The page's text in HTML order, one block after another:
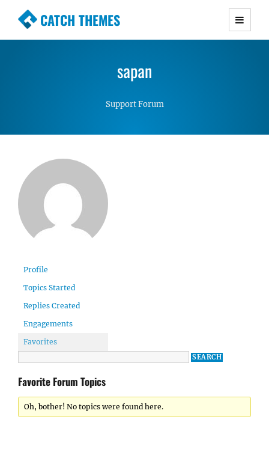
CATCH THEMES
Premium Responsive WordPress Themes with
Simple, Clean and Lightweight Responsive
WordPress Themes
sapan
Support Forum
Profile
Topics Started
Replies Created
Engagements
Favorites
Favorite Forum Topics
Oh, bother! No topics were found here.